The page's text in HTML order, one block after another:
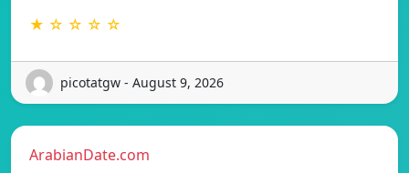
★ ☆ ☆ ☆ ☆
picotatgw - August 9, 2026
ArabianDate.com